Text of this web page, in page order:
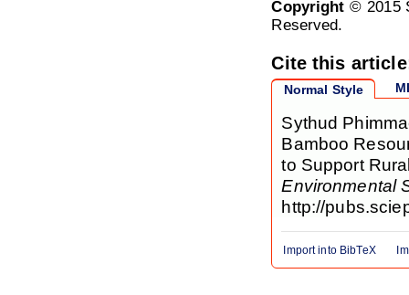
Copyright© 2015
Reserved.
Cite this
Normal Style
Sythud
Bamboo
to Support
Environmental
http://
Import into BibTeX